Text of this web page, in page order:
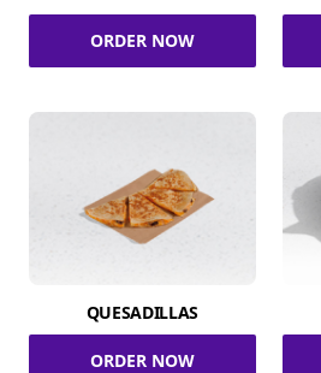
ORDER NOW
QUESADILLAS
ORDER NOW